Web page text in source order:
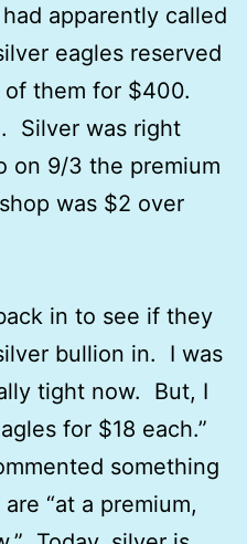
apparently called
eagles reserved
them for $400.
Silver was right
on 9/3 the premium
was $2 over
in to see if they
bullion in. I was
tight now. But, I
for $18 each.”
something
“at a premium,